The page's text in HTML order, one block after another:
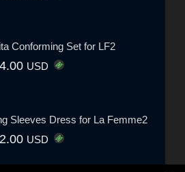
Conforming Set for LF2
USD
Sleeves Dress for La Femme2
USD